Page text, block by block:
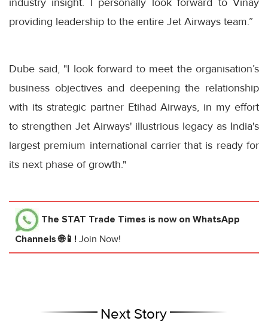
providing leadership to the entire Jet Airways team.”
Dube said, "I look forward to meet the organisation’s
business objectives and deepening the relationship
with its strategic partner Etihad Airways, in my effort
to strengthen Jet Airways' illustrious legacy as India's
largest premium international carrier that is ready for
its next phase of growth."
The STAT Trade Times is now on WhatsApp
Channels 🌐📱! Join Now!
Next Story